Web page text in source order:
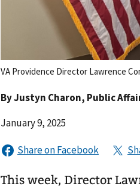
VA Providence Director Lawrence
ByJustyn Charon, Public
January 9, 2025
This week, Director